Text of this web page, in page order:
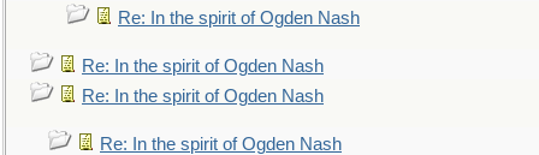
Re: In the spirit of Ogden Nash
Re: In the spirit of Ogden Nash
Re: In the spirit of Ogden Nash
Re: In the spirit of Ogden Nash